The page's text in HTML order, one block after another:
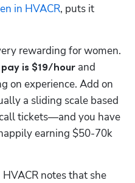
in HVACR, puts it
rewarding for women.
is $19/hour and
on experience. Add on
a sliding scale based
tickets—and you have
earning $50-70k
notes that she